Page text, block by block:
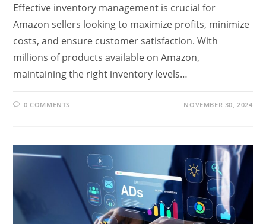
Effective inventory management is crucial for
Amazon sellers looking to maximize profits, minimize
costs, and ensure customer satisfaction. With
millions of products available on Amazon,
maintaining the right inventory levels…
0 COMMENTS NOVEMBER 30, 2024